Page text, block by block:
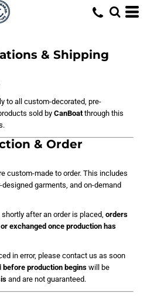
& Shipping
to all custom-decorated, pre-
sold by CanBoat through this
& Order
custom-made to order. This includes
garments, and on-demand
after an order is placed, orders
exchanged once production has
in error, please contact us as soon
before production begins will be
and are not guaranteed.